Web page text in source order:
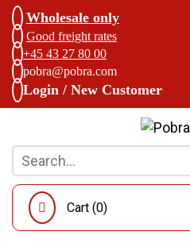
Wholesale only
Good freight rates
+45 43 27 80 00
pobra@pobra.com
Login / New Customer
Cart (0)